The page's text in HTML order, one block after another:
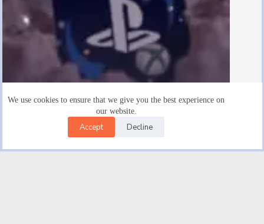
We use cookies to ensure that we give you the best experience on
our website.
Accept Decline